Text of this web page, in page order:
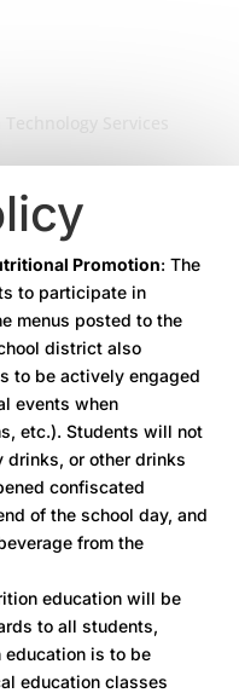
Services
Promotion: The
to participate in
menus posted to the
district also
to be actively engaged
events when
etc.). Students will not
drinks, or other drinks
confiscated
of the school day, and
from the
education will be
to all students,
education is to be
education classes